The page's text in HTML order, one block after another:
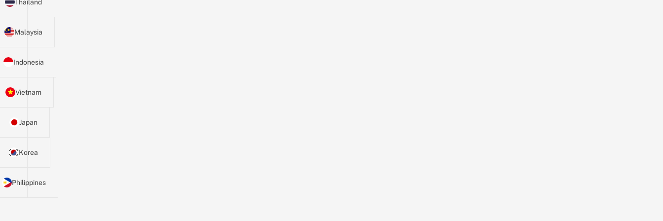
Thailand
Malaysia
Indonesia
Vietnam
Japan
Korea
Philippines